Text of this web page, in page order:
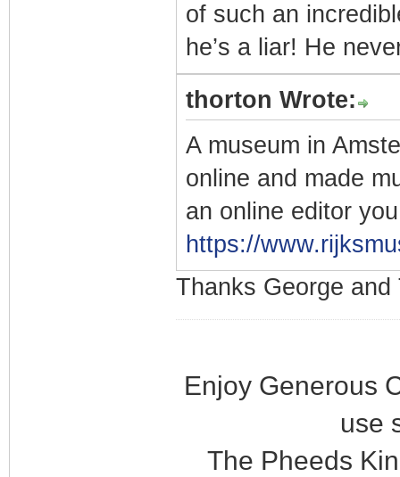
of such an
he’s a liar! He
thorton Wrote:
A museum in
online and made
an online editor
https://
Thanks George
Enjoy Generous
use
The Pheeds